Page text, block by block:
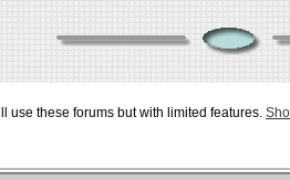
use these forums but with limited features.